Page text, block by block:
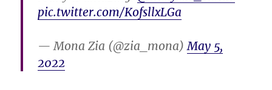
pic.twitter.com/KofsllxLGa
— Mona Zia (@zia_mona)May 5,
2022